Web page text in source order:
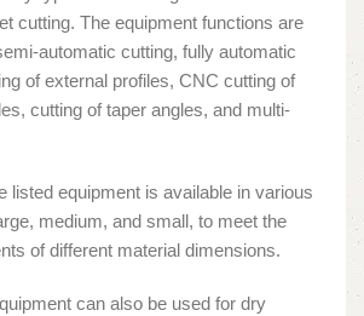
cutting. The equipment functions are
automatic cutting, fully automatic
of external profiles, CNC cutting of
cutting of taper angles, and multi-
listed equipment is available in various
medium, and small, to meet the
of different material dimensions.
can also be used for dry